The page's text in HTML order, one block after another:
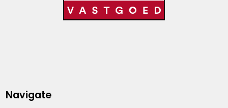
Navigate